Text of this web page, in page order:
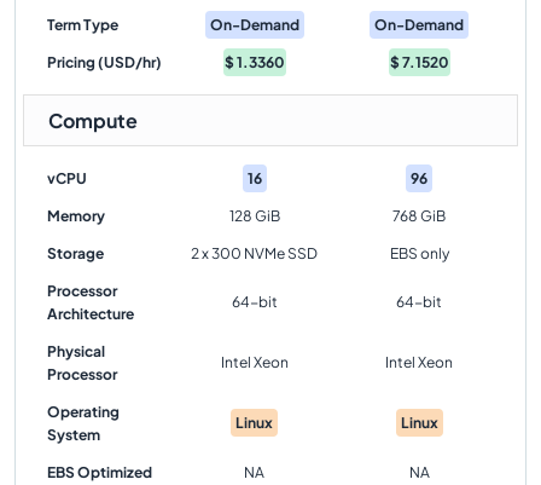
Term Type On-Demand On-Demand
Pricing (USD/hr) $1.3360 $7.1520
Compute
vCPU 16 96
Memory 128 GiB 768 GiB
Storage 2 x 300 NVMe SSD EBS only
Processor
Architecture
64-bit 64-bit
Physical
Processor
Intel Xeon Intel Xeon
Operating
System
Linux Linux
EBS Optimized NA NA